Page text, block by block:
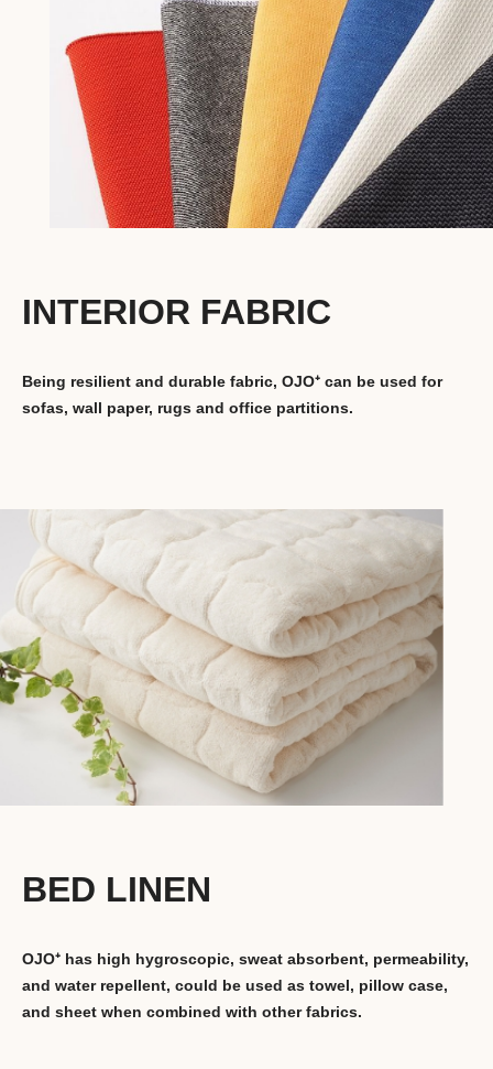
INTERIOR FABRIC
Being resilient and durable fabric, OJO⁺ can be used for
sofas, wall paper, rugs and office partitions.
BED LINEN
OJO⁺ has high hygroscopic, sweat absorbent, permeability,
and water repellent, could be used as towel, pillow case,
and sheet when combined with other fabrics.